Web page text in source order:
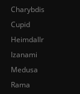
Charybdis
Cupid
Heimdallr
Izanami
Medusa
Rama